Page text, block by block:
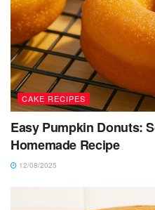
CAKE RECIPES
Easy Pumpkin Donuts:
Homemade Recipe
12/08/2025